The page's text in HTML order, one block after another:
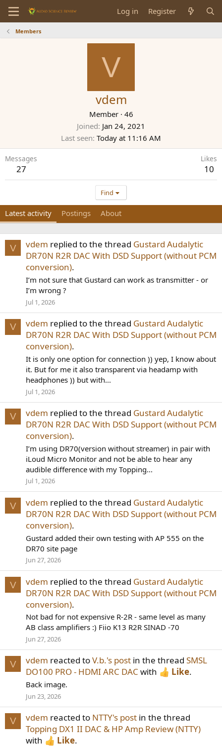
Log in Register
Members
V
vdem
Member · 46
Joined Jan 24, 2021
Last seen Today at 11:16 AM
Messages
27
Likes
10
Find
Latest activity Postings About
V vdem replied to the thread Gustard Audalytic
DR70N R2R DAC With DSD Support (without PCM
conversion).
I’m not sure that Gustard can work as transmitter - or
I’m wrong ?
Jul 1, 2026
V vdem replied to the thread Gustard Audalytic
DR70N R2R DAC With DSD Support (without PCM
conversion).
It is only one option for connection )) yep, I know about
it. But for me it also transparent via headamp with
headphones )) but with...
Jul 1, 2026
V vdem replied to the thread Gustard Audalytic
DR70N R2R DAC With DSD Support (without PCM
conversion).
I’m using DR70(version without streamer) in pair with
iLoud Micro Monitor and not be able to hear any
audible difference with my Topping...
Jul 1, 2026
V vdem replied to the thread Gustard Audalytic
DR70N R2R DAC With DSD Support (without PCM
conversion).
Gustard added their own testing with AP 555 on the
DR70 site page
Jun 27, 2026
V vdem replied to the thread Gustard Audalytic
DR70N R2R DAC With DSD Support (without PCM
conversion).
Not bad for not expensive R-2R - same level as many
AB class amplifiers :) Fiio K13 R2R SINAD -70
Jun 27, 2026
V vdem reacted toV.b.'s post in the thread SMSL
DO100 PRO - HDMI ARC DAC with Like.
Back image.
Jun 23, 2026
V vdem reacted to NTTY's post in the thread
Topping DX1 II DAC & HP Amp Review (NTTY)
with
Like.